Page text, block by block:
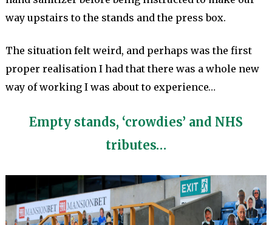
way upstairs to the stands and the press box.
The situation felt weird, and perhaps was the first
proper realisation I had that there was a whole new
way of working I was about to experience…
Empty stands, ‘crowdies’ and NHS
tributes…